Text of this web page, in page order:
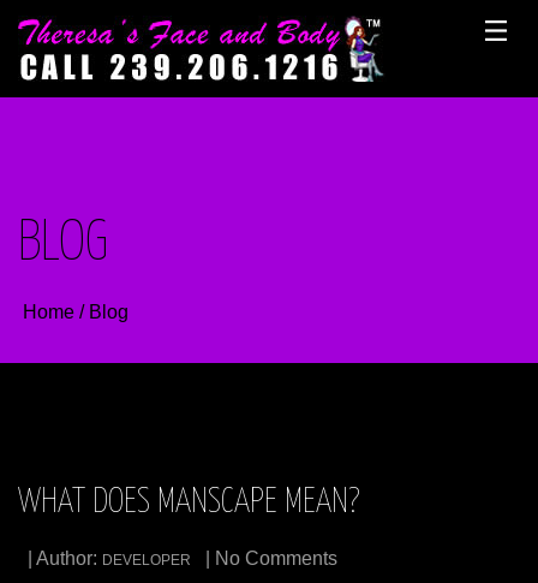
Skip
to
BLOG
Home / Blog
WHAT DOES MANSCAPE MEAN?
| Author: DEVELOPER | No Comments